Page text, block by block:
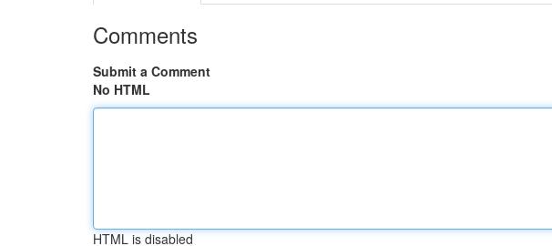
Comments
Submit a Comment
No HTML
HTML is disabled